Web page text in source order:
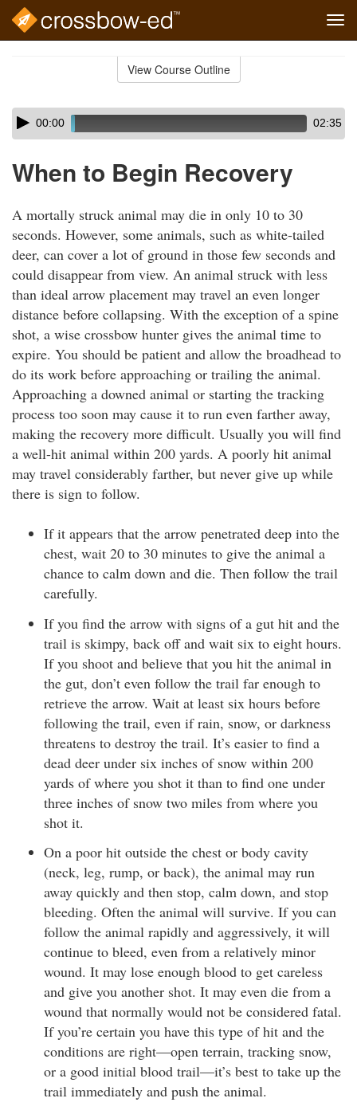
View Course Outline
Skip
audio
Audio
Player00:00 02:35
When to Begin Recovery
A mortally struck animal may die in only 10 to 30
seconds. However, some animals, such as white-tailed
deer, can cover a lot of ground in those few seconds and
could disappear from view. An animal struck with less
than ideal arrow placement may travel an even longer
distance before collapsing. With the exception of a spine
shot, a wise crossbow hunter gives the animal time to
expire. You should be patient and allow the broadhead to
do its work before approaching or trailing the animal.
Approaching a downed animal or starting the tracking
process too soon may cause it to run even farther away,
making the recovery more difficult. Usually you will find
a well-hit animal within 200 yards. A poorly hit animal
may travel considerably farther, but never give up while
there is sign to follow.
If it appears that the arrow penetrated deep into the
chest, wait 20 to 30 minutes to give the animal a
chance to calm down and die. Then follow the trail
carefully.
If you find the arrow with signs of a gut hit and the
trail is skimpy, back off and wait six to eight hours.
If you shoot and believe that you hit the animal in
the gut, don’t even follow the trail far enough to
retrieve the arrow. Wait at least six hours before
following the trail, even if rain, snow, or darkness
threatens to destroy the trail. It’s easier to find a
dead deer under six inches of snow within 200
yards of where you shot it than to find one under
three inches of snow two miles from where you
shot it.
On a poor hit outside the chest or body cavity
(neck, leg, rump, or back), the animal may run
away quickly and then stop, calm down, and stop
bleeding. Often the animal will survive. If you can
follow the animal rapidly and aggressively, it will
continue to bleed, even from a relatively minor
wound. It may lose enough blood to get careless
and give you another shot. It may even die from a
wound that normally would not be considered fatal.
If you’re certain you have this type of hit and the
conditions are right—open terrain, tracking snow,
or a good initial blood trail—it’s best to take up the
trail immediately and push the animal.